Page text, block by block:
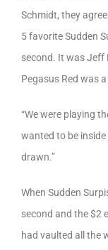
Schmidt, they
5 favorite Sudden
second. It was Jeff
Pegasus Red was
“We were playing
wanted to be inside
drawn.”
When Sudden
second and the $2
had vaulted all the